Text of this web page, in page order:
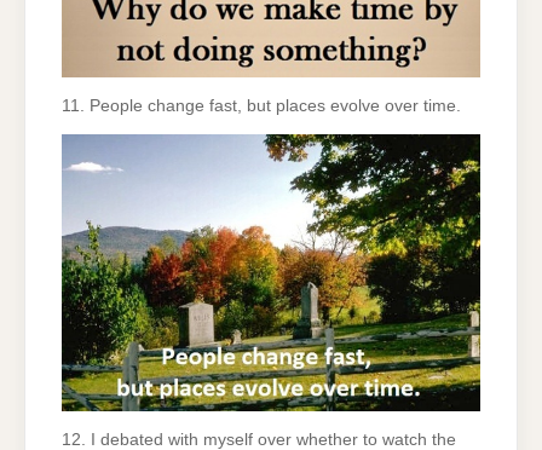
11. People change fast, but places evolve over time.
12. I debated with myself over whether to watch the